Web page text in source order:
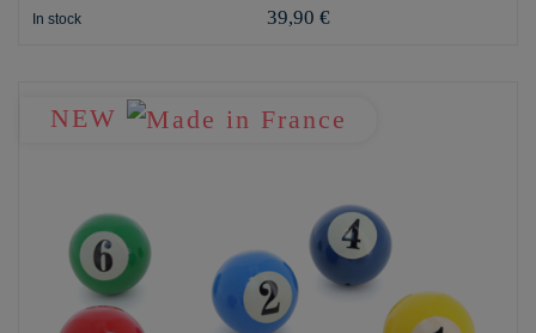
In stock 39,90 €
NEW